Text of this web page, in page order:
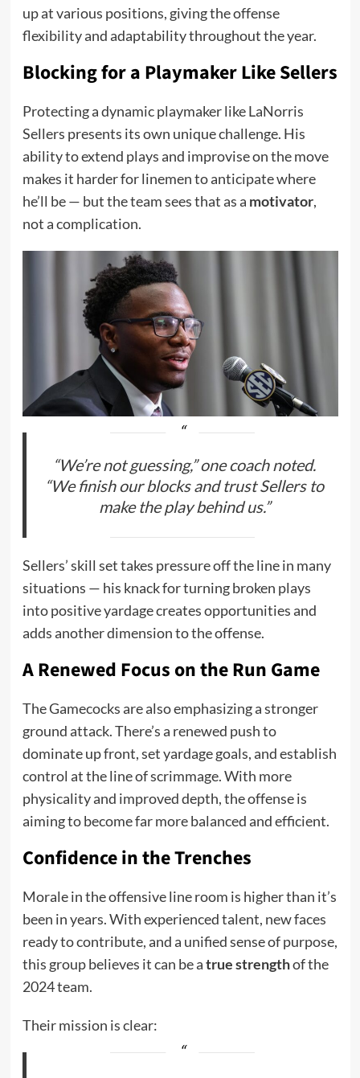
up at various positions, giving the offense
flexibility and adaptability throughout the year.
Blocking for a Playmaker Like Sellers
Protecting a dynamic playmaker like LaNorris
Sellers presents its own unique challenge. His
ability to extend plays and improvise on the move
makes it harder for linemen to anticipate where
he’ll be — but the team sees that as a motivator,
not a complication.
“We’re not guessing,” one coach noted.
“We finish our blocks and trust Sellers to
make the play behind us.”
Sellers’ skill set takes pressure off the line in many
situations — his knack for turning broken plays
into positive yardage creates opportunities and
adds another dimension to the offense.
A Renewed Focus on the Run Game
The Gamecocks are also emphasizing a stronger
ground attack. There’s a renewed push to
dominate up front, set yardage goals, and establish
control at the line of scrimmage. With more
physicality and improved depth, the offense is
aiming to become far more balanced and efficient.
Confidence in the Trenches
Morale in the offensive line room is higher than it’s
been in years. With experienced talent, new faces
ready to contribute, and a unified sense of purpose,
this group believes it can be atrue strengthof the
2024 team.
Their mission is clear: